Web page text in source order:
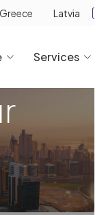
Greece Latvia
Services